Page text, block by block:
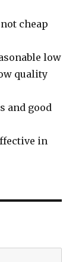
cheap
low
quality
and good
in